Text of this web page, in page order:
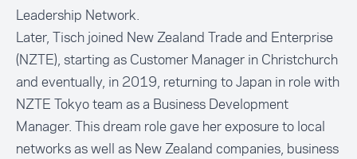
Leadership Network.
Later, Tisch joined New Zealand Trade and Enterprise
(NZTE), starting as Customer Manager in Christchurch
and eventually, in 2019, returning to Japan in role with
NZTE Tokyo team as a Business Development
Manager. This dream role gave her exposure to local
networks as well as New Zealand companies, business